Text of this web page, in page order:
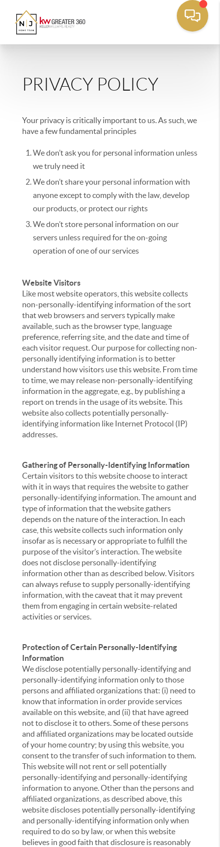
PRIVACY POLICY
Your privacy is critically important to us. As such, we
have a few fundamental principles
We don’t ask you for personal information unless
we truly need it
We don’t share your personal information with
anyone except to comply with the law, develop
our products, or protect our rights
We don’t store personal information on our
servers unless required for the on-going
operation of one of our services
Website Visitors
Like most website operators, this website collects
non-personally-identifying information of the sort
that web browsers and servers typically make
available, such as the browser type, language
preference, referring site, and the date and time of
each visitor request. Our purpose for collecting non-
personally identifying information is to better
understand how visitors use this website. From time
to time, we may release non-personally-identifying
information in the aggregate, e.g., by publishing a
report on trends in the usage of its website. This
website also collects potentially personally-
identifying information like Internet Protocol (IP)
addresses.
Gathering of Personally-Identifying Information
Certain visitors to this website choose to interact
with it in ways that requires the website to gather
personally-identifying information. The amount and
type of information that the website gathers
depends on the nature of the interaction. In each
case, this website collects such information only
insofar as is necessary or appropriate to fulfill the
purpose of the visitor’s interaction. The website
does not disclose personally-identifying
information other than as described below. Visitors
can always refuse to supply personally-identifying
information, with the caveat that it may prevent
them from engaging in certain website-related
activities or services.
Protection of Certain Personally-Identifying
Information
We disclose potentially personally-identifying and
personally-identifying information only to those
persons and affiliated organizations that: (i) need to
know that information in order provide services
available on this website, and (ii) that have agreed
not to disclose it to others. Some of these persons
and affiliated organizations may be located outside
of your home country; by using this website, you
consent to the transfer of such information to them.
This website will not rent or sell potentially
personally-identifying and personally-identifying
information to anyone. Other than the persons and
affiliated organizations, as described above, this
website discloses potentially personally-identifying
and personally-identifying information only when
required to do so by law, or when this website
believes in good faith that disclosure is reasonably